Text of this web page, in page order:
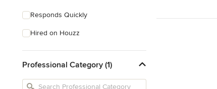
Responds Quickly
Hired on Houzz
Professional Category (1)